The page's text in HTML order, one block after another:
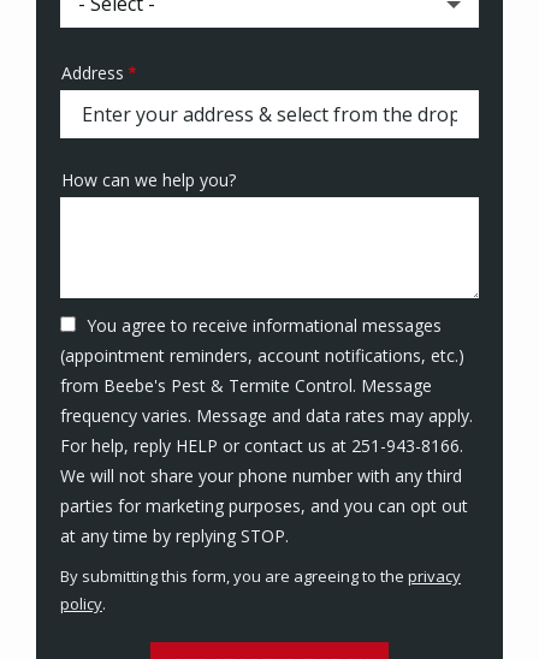
Address
(autocomplete)
Address
How can we help you?
You agree to receive informational messages
(appointment reminders, account notifications, etc.)
from Beebe's Pest & Termite Control. Message
frequency varies. Message and data rates may apply.
For help, reply HELP or contact us at 251-943-8166.
We will not share your phone number with any third
parties for marketing purposes, and you can opt out
at any time by replying STOP.
By submitting this form, you are agreeing to the privacy
policy.
Submission